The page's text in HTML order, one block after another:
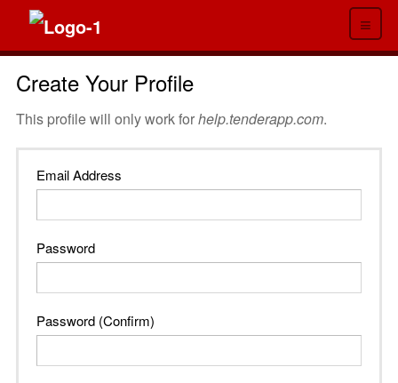
≡
Create Your Profile
This profile will only work forhelp.tenderapp.com.
Email Address
Password
Password (Confirm)